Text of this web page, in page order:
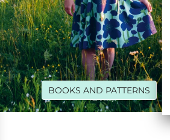
BOOKS AND PATTERNS